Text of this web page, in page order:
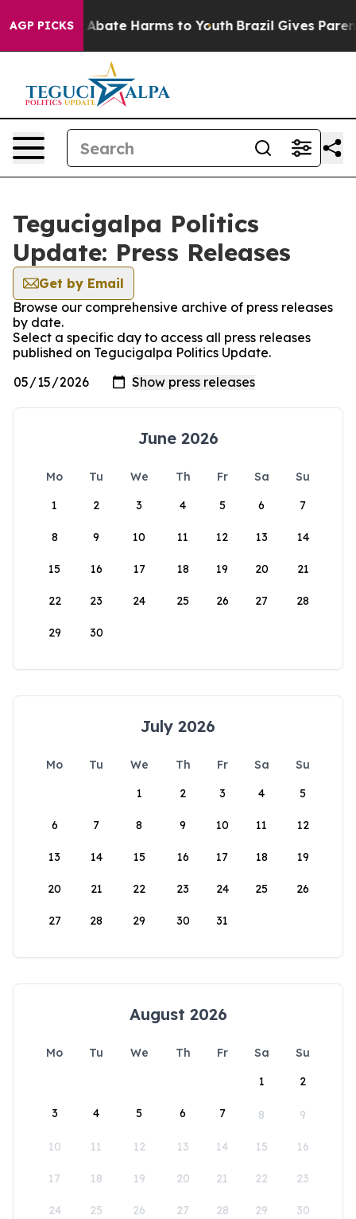
AGP PICKS
Fund to Abate Harms to Youth Brazil Gives
Tegucigalpa Politics
Update: Press Releases
Get by Email
Browse our comprehensive archive of press releases
by date.
Select a specific day to access all press releases
published on Tegucigalpa Politics Update.
June 2026
Mo Tu We Th Fr Sa
Su
1
2 3 4 5 6 7
8 9 10 11 12 13 14
15 16 17 18 19 20 21
22 23 24 25 26 27 28
29 30
July 2026
Mo Tu We Th Fr Sa
Su
1
2 3 4 5
6 7 8 9 10 11 12
13 14 15 16 17 18 19
20 21 22 23 24 25 26
27 28 29 30 31
August 2026
Mo Tu We Th Fr Sa
Su
1
2
3 4 5 6 7 8 9
10 11 12 13 14 15 16
17 18 19 20 21 22 23
24 25 26 27 28 29 30